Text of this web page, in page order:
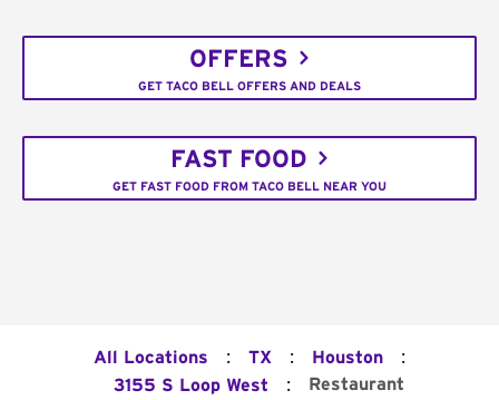
OFFERS
GET TACO BELL OFFERS AND DEALS
FAST FOOD
GET FAST FOOD FROM TACO BELL NEAR YOU
All Locations : TX : Houston :
3155 S Loop West : Restaurant